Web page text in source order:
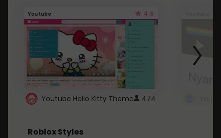
Youtube 4.6
Youtube Hello Kitty Theme 474
Roblox Styles